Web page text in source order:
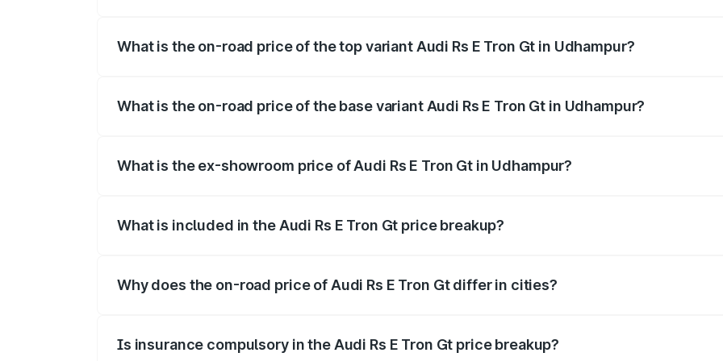
What is the on-road price of the top variant Audi Rs E Tron Gt in Udhampur?
What is the on-road price of the base variant Audi Rs E Tron Gt in Udhampur?
What is the ex-showroom price of Audi Rs E Tron Gt in Udhampur?
What is included in the Audi Rs E Tron Gt price breakup?
Why does the on-road price of Audi Rs E Tron Gt differ in cities?
Is insurance compulsory in the Audi Rs E Tron Gt price breakup?